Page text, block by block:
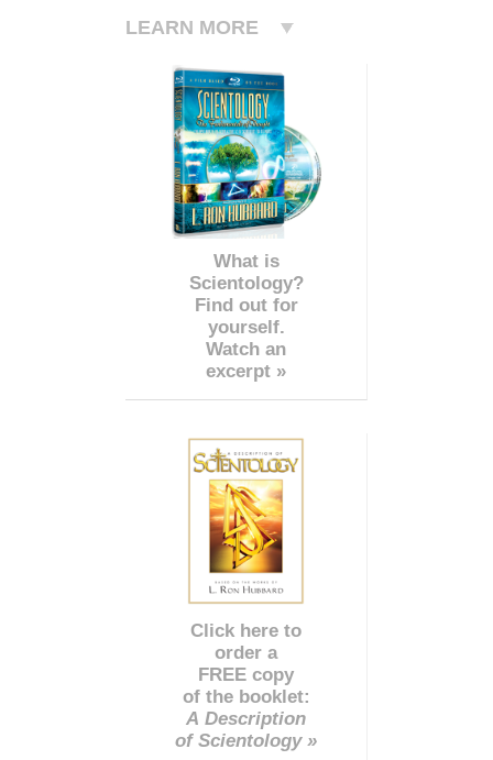
LEARN MORE
What is
Scientology?
Find out for
yourself.
Watch an
excerpt »
Click here to
order a
FREE copy
of the booklet:
A Description
of Scientology »